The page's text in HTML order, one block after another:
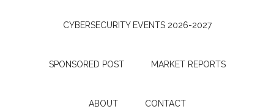
CYBERSECURITY EVENTS 2026-2027
SPONSORED POST MARKET REPORTS
ABOUT CONTACT